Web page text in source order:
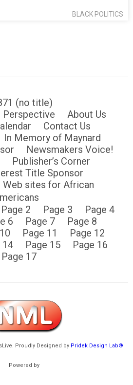
BLACK POLITICS
(no title)
Perspective
About Us
Contact Us
In Memory of Maynard
Newsmakers Voice!
Publisher’s Corner
Title Sponsor
Web sites for African
Page 2 Page 3
Page 4
6 Page 7
Page 8
Page 11
Page 12
14 Page 15
Page 16
Page 17
Proudly Designed by Pridek Design Lab®
Powered by